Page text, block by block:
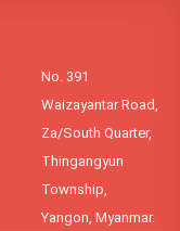
No. 391
Waizayantar Road,
Za/South Quarter,
Thingangyun
Township,
Yangon, Myanmar.